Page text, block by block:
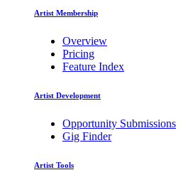
Artist Membership
Overview
Pricing
Feature Index
Artist Development
Opportunity Submissions
Gig Finder
Artist Tools